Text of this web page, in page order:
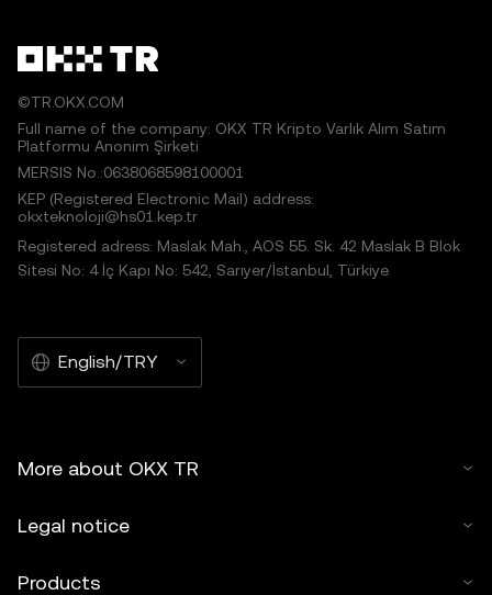
©TR.OKX.COM
Full name of the company: OKX TR Kripto Varlık Alım Satım
Platformu Anonim Şirketi
MERSIS No.:0638068598100001
KEP (Registered Electronic Mail) address:
okxteknoloji@hs01.kep.tr
Registered adress: Maslak Mah., AOS 55. Sk. 42 Maslak B Blok
Sitesi No: 4 İç Kapı No: 542, Sarıyer/İstanbul, Türkiye
English/TRY
More about OKX TR
Legal notice
Products